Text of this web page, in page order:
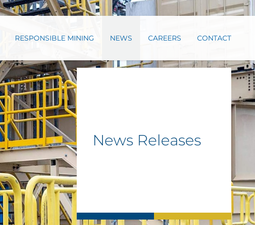
RESPONSIBLE MINING NEWS CAREERS CONTACT
News Releases